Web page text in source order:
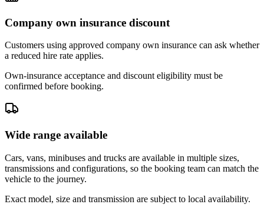
Company own insurance discount
Customers using approved company own insurance can ask whether
a reduced hire rate applies.
Own-insurance acceptance and discount eligibility must be
confirmed before booking.
Wide range available
Cars, vans, minibuses and trucks are available in multiple sizes,
transmissions and configurations, so the booking team can match the
vehicle to the journey.
Exact model, size and transmission are subject to local availability.